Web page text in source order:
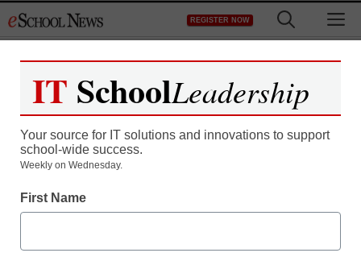
to
REGISTER NOW
District Management
How schools are failing
IT SchoolLeadership
Your source for IT solutions and innovations to support
school-wide success.
Weekly on Wednesday.
First Name